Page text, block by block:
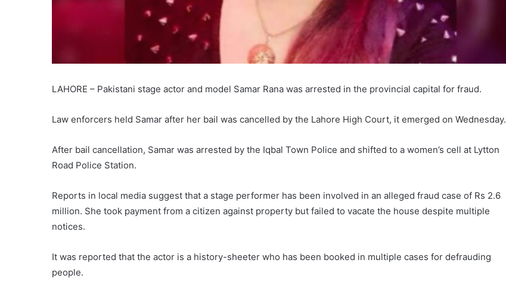
LAHORE – Pakistani stage actor and model Samar Rana was arrested in the provincial capital for fraud.
Law enforcers held Samar after her bail was cancelled by the Lahore High Court, it emerged on Wednesday.
After bail cancellation, Samar was arrested by the Iqbal Town Police and shifted to a women’s cell at Lytton
Road Police Station.
Reports in local media suggest that a stage performer has been involved in an alleged fraud case of Rs 2.6
million. She took payment from a citizen against property but failed to vacate the house despite multiple
notices.
It was reported that the actor is a history-sheeter who has been booked in multiple cases for defrauding
people.